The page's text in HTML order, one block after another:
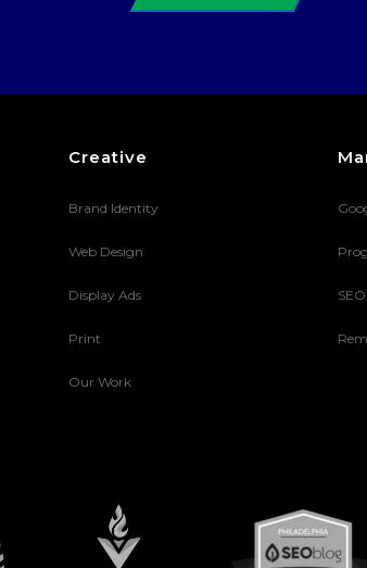
Creative
Brand Identity
Web Design
Display Ads
Print
Our Work
SEO